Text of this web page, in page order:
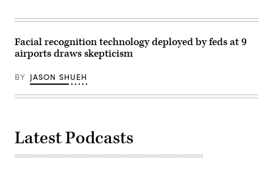
Facial recognition technology deployed by feds at 9
airports draws skepticism
BY JASON SHUEH
Latest Podcasts